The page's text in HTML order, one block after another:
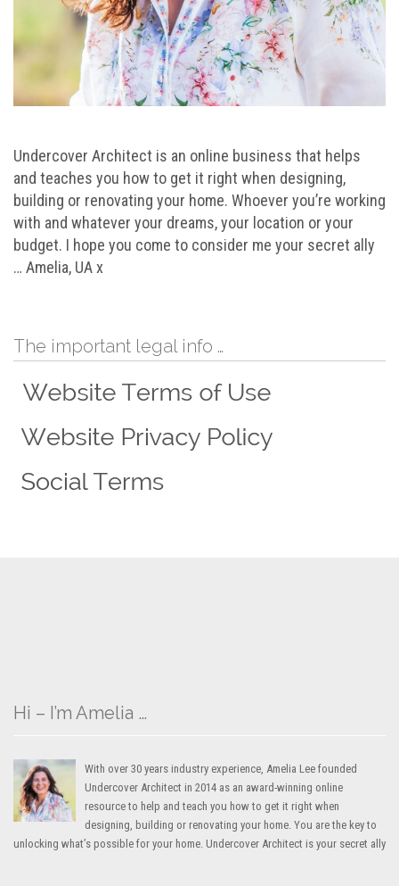
Undercover Architect is an online business that helps
and teaches you how to get it right when designing,
building or renovating your home. Whoever you’re working
with and whatever your dreams, your location or your
budget. I hope you come to consider me your secret ally
… Amelia, UA x
The important legal info …
Hi – I’m Amelia …
With over 30 years industry experience, Amelia Lee founded
Undercover Architect in 2014 as an award-winning online
resource to help and teach you how to get it right when
designing, building or renovating your home. You are the key to
unlocking what’s possible for your home. Undercover Architect is your secret ally